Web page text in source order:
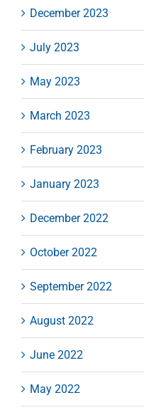
December 2023
July 2023
May 2023
March 2023
February 2023
January 2023
December 2022
October 2022
September 2022
August 2022
June 2022
May 2022